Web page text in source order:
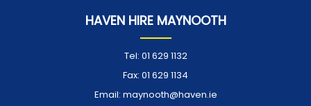
HAVEN HIRE MAYNOOTH
Tel: 01 629 1132
Fax: 01 629 1134
Email: maynooth@haven.ie